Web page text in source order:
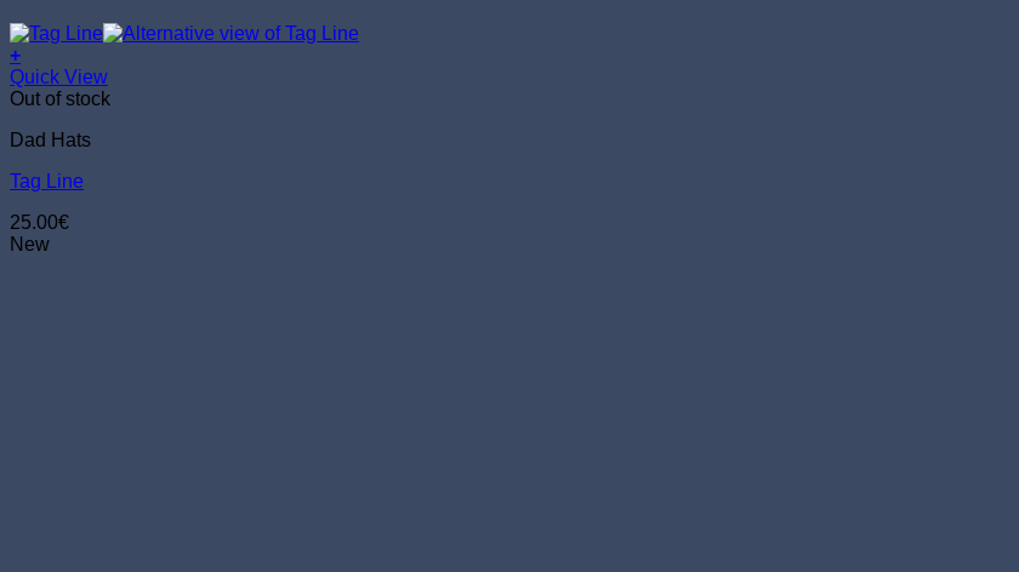
+
Quick View
Out of stock
Dad Hats
Tag Line
25.00€
New